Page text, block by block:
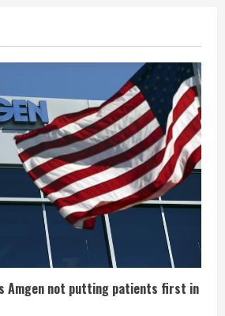
Amgen not putting patients first in